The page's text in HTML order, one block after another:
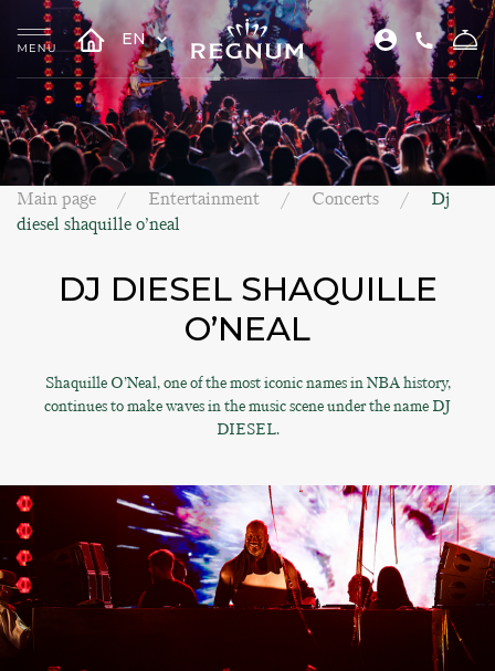
EN
Main page Entertainment Concerts
Dj
diesel shaquille o’neal
DJ DIESEL SHAQUILLE
O’NEAL
Shaquille O’Neal, one of the most iconic names in NBA history,
continues to make waves in the music scene under the name DJ
DIESEL.